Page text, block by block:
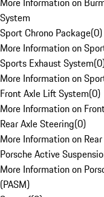
System
Sport Chrono Package(0)
More Information on
Sports Exhaust System(0
More Information on
Front Axle Lift System(0)
More Information on
Rear Axle Steering(0)
More Information on
Porsche Active
More Information on
(PASM)